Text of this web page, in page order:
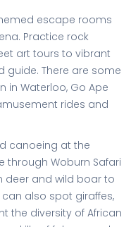
escape rooms
Practice rock
art tours to vibrant
guide. There are some
in Waterloo, Go Ape
rides and
canoeing at the
through Woburn Safari
deer and wild boar to
also spot giraffes,
the diversity of African